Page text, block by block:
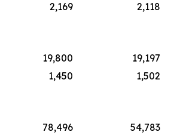
2,169
2,118
19,800
19,197
1,450
1,502
78,496
54,783